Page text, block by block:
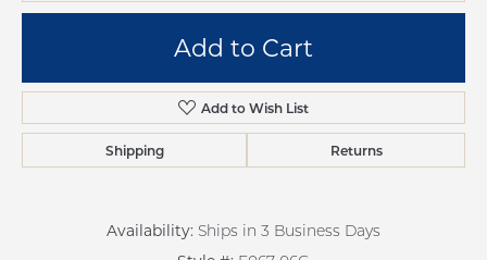
Add to Cart
Add to Wish List
Shipping Returns
Availability: Ships in 3 Business Days